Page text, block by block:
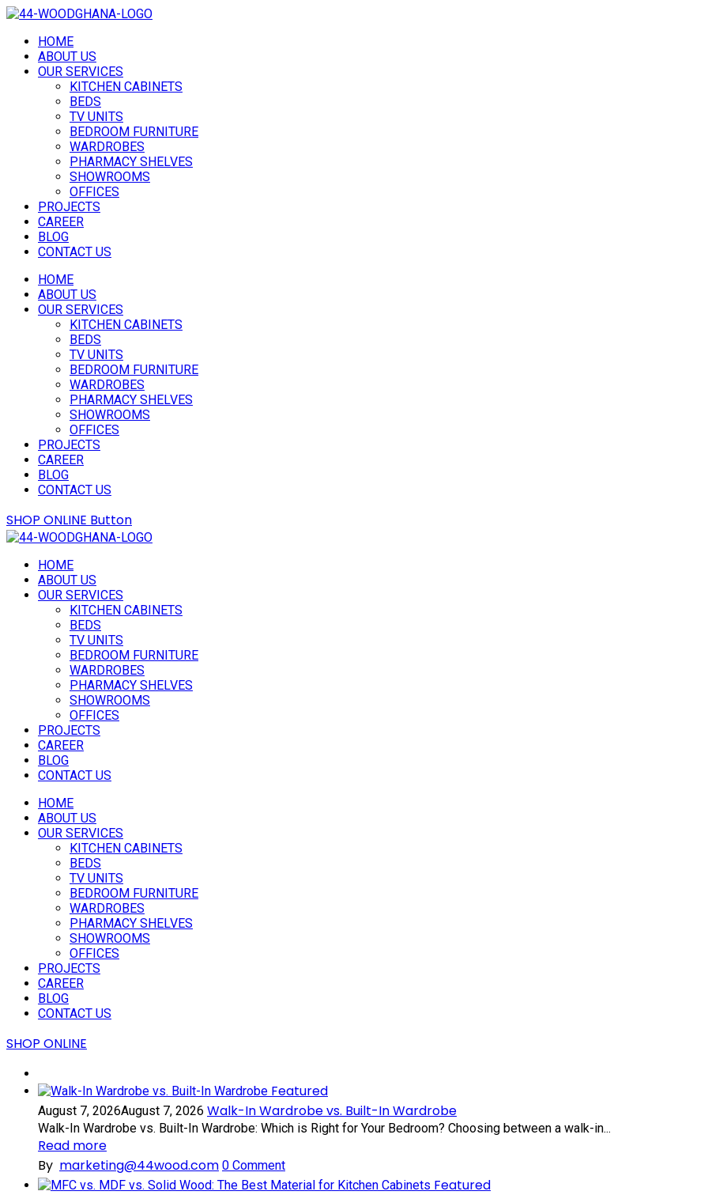
HOME
ABOUT US
OUR SERVICES
KITCHEN CABINETS
BEDS
TV UNITS
BEDROOM FURNITURE
WARDROBES
PHARMACY SHELVES
SHOWROOMS
OFFICES
PROJECTS
CAREER
BLOG
CONTACT US
HOME
ABOUT US
OUR SERVICES
KITCHEN CABINETS
BEDS
TV UNITS
BEDROOM FURNITURE
WARDROBES
PHARMACY SHELVES
SHOWROOMS
OFFICES
PROJECTS
CAREER
BLOG
CONTACT US
SHOP ONLINE Button
HOME
ABOUT US
OUR SERVICES
KITCHEN CABINETS
BEDS
TV UNITS
BEDROOM FURNITURE
WARDROBES
PHARMACY SHELVES
SHOWROOMS
OFFICES
PROJECTS
CAREER
BLOG
CONTACT US
HOME
ABOUT US
OUR SERVICES
KITCHEN CABINETS
BEDS
TV UNITS
BEDROOM FURNITURE
WARDROBES
PHARMACY SHELVES
SHOWROOMS
OFFICES
PROJECTS
CAREER
BLOG
CONTACT US
SHOP ONLINE
Featured
August 7, 2026August 7, 2026 Walk-In Wardrobe vs. Built-In Wardrobe
Walk-In Wardrobe vs. Built-In Wardrobe: Which is Right for Your Bedroom? Choosing between a walk-in...
Read more
By marketing@44wood.com 0 Comment
Featured